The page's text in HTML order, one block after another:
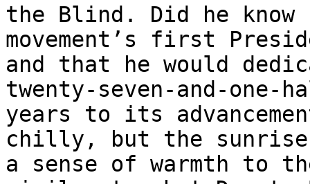
the Blind. Did he know
movement’s first
and that he would
twenty-seven-and-one-
years to its
chilly, but the
a sense of warmth to